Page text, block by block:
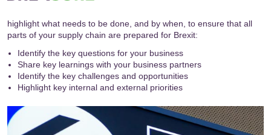
highlight what needs to be done, and by when, to ensure that all
parts of your supply chain are prepared for Brexit:
Identify the key questions for your business
Share key learnings with your business partners
Identify the key challenges and opportunities
Highlight key internal and external priorities